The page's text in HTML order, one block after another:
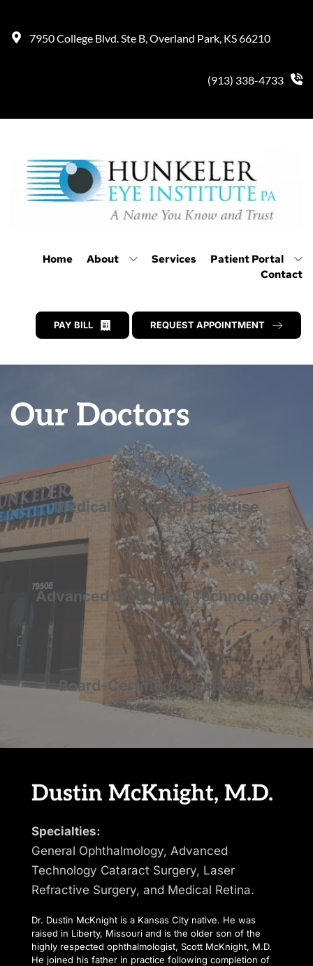
7950 College Blvd. Ste B, Overland Park, KS 66210
(913) 338-4733
Home About Services
Patient Portal
Contact
PAY BILL REQUEST APPOINTMENT
Our Doctors
Medical & Surgical Expertise
Advanced Diagnostic Technology
Board-Certified Specialists
Dustin McKnight, M.D.
Specialties:
General Ophthalmology, Advanced
Technology Cataract Surgery, Laser
Refractive Surgery, and Medical Retina.
Dr. Dustin McKnight is a Kansas City native. He was
raised in Liberty, Missouri and is the older son of the
highly respected ophthalmologist, Scott McKnight, M.D.
He joined his father in practice following completion of